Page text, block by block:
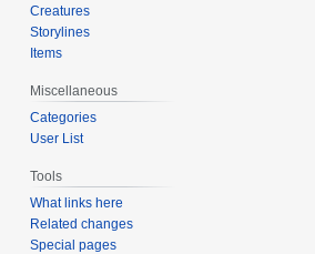
Creatures
Storylines
Items
Miscellaneous
Categories
User List
Tools
What links here
Related changes
Special pages